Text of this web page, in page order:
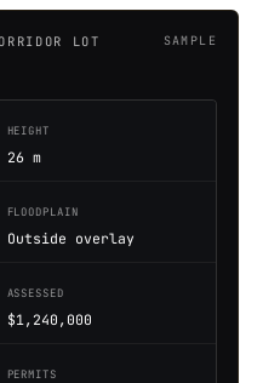
LOT SAMPLE
HEIGHT
26 m
FLOODPLAIN
Outside overlay
ASSESSED
$1,240,000
PERMITS